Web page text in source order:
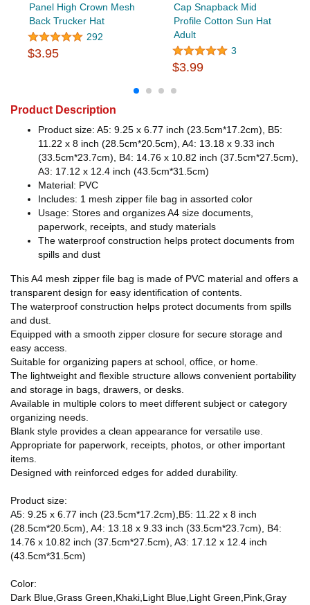
Panel High Crown Mesh
Back Trucker Hat
292
$3.95
Cap Snapback Mid
Profile Cotton Sun Hat
Adult
3
$3.99
Product Description
Product size: A5: 9.25 x 6.77 inch (23.5cm*17.2cm), B5:
11.22 x 8 inch (28.5cm*20.5cm), A4: 13.18 x 9.33 inch
(33.5cm*23.7cm), B4: 14.76 x 10.82 inch (37.5cm*27.5cm),
A3: 17.12 x 12.4 inch (43.5cm*31.5cm)
Material: PVC
Includes: 1 mesh zipper file bag in assorted color
Usage: Stores and organizes A4 size documents,
paperwork, receipts, and study materials
The waterproof construction helps protect documents from
spills and dust
This A4 mesh zipper file bag is made of PVC material and offers a
transparent design for easy identification of contents.
The waterproof construction helps protect documents from spills
and dust.
Equipped with a smooth zipper closure for secure storage and
easy access.
Suitable for organizing papers at school, office, or home.
The lightweight and flexible structure allows convenient portability
and storage in bags, drawers, or desks.
Available in multiple colors to meet different subject or category
organizing needs.
Blank style provides a clean appearance for versatile use.
Appropriate for paperwork, receipts, photos, or other important
items.
Designed with reinforced edges for added durability.
Product size:
A5: 9.25 x 6.77 inch (23.5cm*17.2cm),B5: 11.22 x 8 inch
(28.5cm*20.5cm), A4: 13.18 x 9.33 inch (33.5cm*23.7cm), B4:
14.76 x 10.82 inch (37.5cm*27.5cm), A3: 17.12 x 12.4 inch
(43.5cm*31.5cm)
Color:
Dark Blue,Grass Green,Khaki,Light Blue,Light Green,Pink,Gray